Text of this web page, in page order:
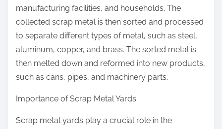
manufacturing facilities, and households. The
collected scrap metal is then sorted and processed
to separate different types of metal, such as steel,
aluminum, copper, and brass. The sorted metal is
then melted down and reformed into new products,
such as cans, pipes, and machinery parts.
Importance of Scrap Metal Yards
Scrap metal yards play a crucial role in the